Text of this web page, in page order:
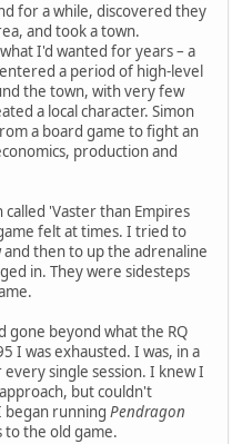
for a while, discovered they
and took a town.
I'd wanted for years – a
a period of high-level
the town, with very few
a local character. Simon
a board game to fight an
production and
'Vaster than Empires
felt at times. I tried to
then to up the adrenaline
in. They were sidesteps
gone beyond what the RQ
I was exhausted. I was, in a
single session. I knew I
but couldn't
began running Pendragon
to the old game.